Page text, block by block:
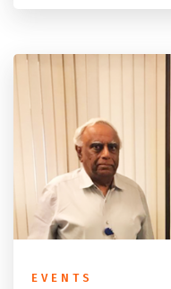
EVENTS